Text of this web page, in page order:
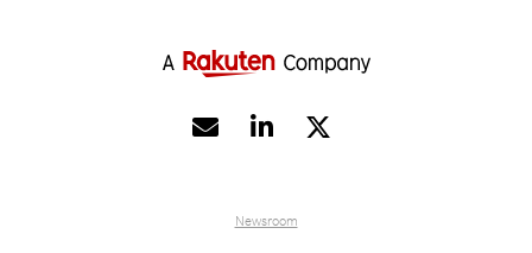
 
Newsroom